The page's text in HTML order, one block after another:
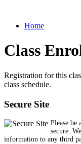
Home
Class
Registration for this
class schedule.
Secure Site
Please be
secure.
information to any third